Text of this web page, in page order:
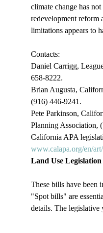
climate change has
redevelopment reform
limitations appears to
Contacts:
Daniel Carrigg,
658-8222.
Brian Augusta,
(916) 446-9241.
Pete Parkinson,
Planning Association,
California APA
www.calapa.org/en/
Land Use
These bills have been
"Spot bills" are
details. The legislative